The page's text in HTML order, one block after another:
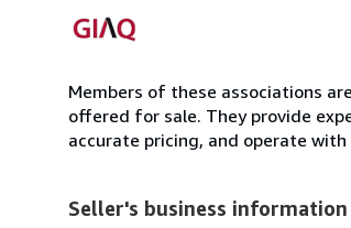
Members of these associations
offered for sale. They provide
accurate pricing, and operate
Seller's business information